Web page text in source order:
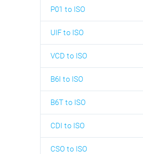
P01 to ISO
UIF to ISO
VCD to ISO
B6I to ISO
B6T to ISO
CDI to ISO
CSO to ISO